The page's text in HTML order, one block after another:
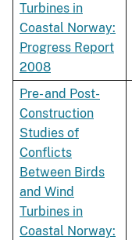
Turbines in
Coastal Norway:
Progress Report
2008
Pre- and Post-
Construction
Studies of
Conflicts
Between Birds
and Wind
Turbines in
Coastal Norway: